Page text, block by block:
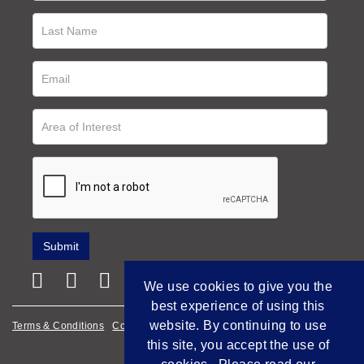
Terms & Conditions Cookie Policy Privacy Policy
Empowered by Bidpath
We use cookies to give you the
best experience of using this
website. By continuing to use
this site, you accept the use of